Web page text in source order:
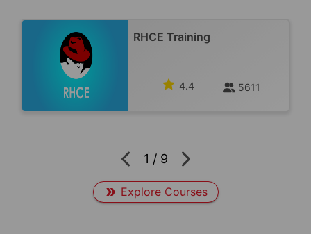
RHCE Training
4.4 5611
1 / 9
Explore Courses